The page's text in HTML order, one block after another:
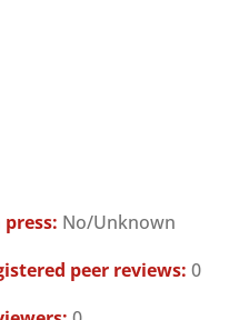
No/Unknown
peer reviews: 0